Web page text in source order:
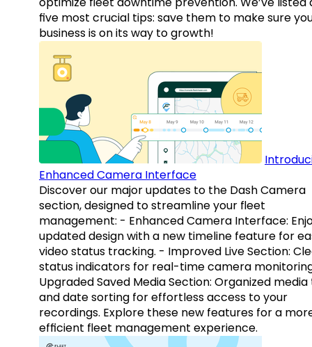
five most crucial tips: save them to make sure
business is on its way to growth!
Enhanced Camera Interface
Discover our major updates to the Dash Camera
section, designed to streamline your fleet
management: - Enhanced Camera Interface:
updated design with a new timeline feature for
video status tracking. - Improved Live Section:
status indicators for real-time camera
Upgraded Saved Media Section: Organized
and date sorting for effortless access to your
recordings. Explore these new features for a
efficient fleet management experience.